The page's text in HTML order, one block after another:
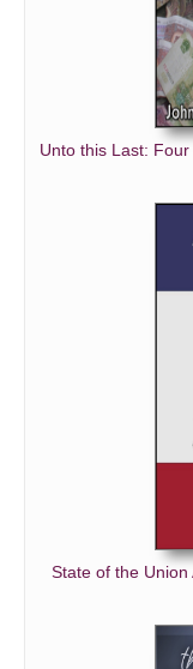
Unto this Last:
State of the